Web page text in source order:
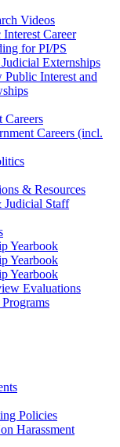
Videos
Career
for PI/PS
Externships
Interest and
Careers
Careers (incl.
& Resources
Staff
Yearbook
Yearbook
Yearbook
Evaluations
Policies
Harassment